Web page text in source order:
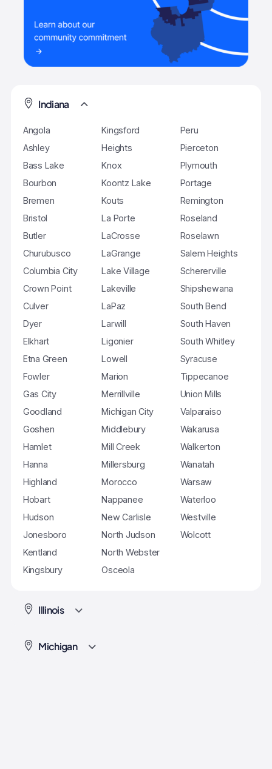
Indiana
Angola
Ashley
Bass Lake
Bourbon
Bremen
Bristol
Butler
Churubusco
Columbia City
Crown Point
Culver
Dyer
Elkhart
Etna Green
Fowler
Gas City
Goodland
Goshen
Hamlet
Hanna
Highland
Hobart
Hudson
Jonesboro
Kentland
Kingsbury
Kingsford
Heights
Knox
Koontz Lake
Kouts
La Porte
LaCrosse
LaGrange
Lake Village
Lakeville
LaPaz
Larwill
Ligonier
Lowell
Marion
Merrillville
Michigan City
Middlebury
Mill Creek
Millersburg
Morocco
Nappanee
New Carlisle
North Judson
North Webster
Osceola
Peru
Pierceton
Plymouth
Portage
Remington
Roseland
Roselawn
Salem Heights
Schererville
Shipshewana
South Bend
South Haven
South Whitley
Syracuse
Tippecanoe
Union Mills
Valparaiso
Wakarusa
Walkerton
Wanatah
Warsaw
Waterloo
Westville
Wolcott
Illinois
Michigan